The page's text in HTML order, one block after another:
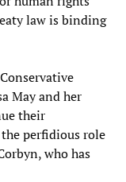
law is binding
May and her
their
perfidious role
who has